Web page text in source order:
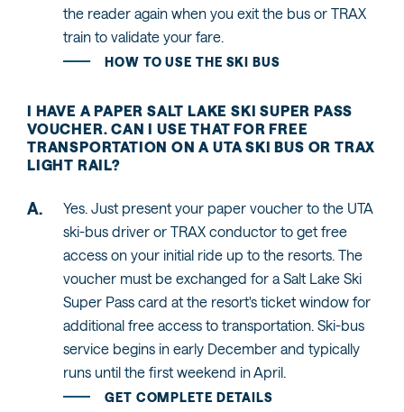
the reader again when you exit the bus or TRAX
train to validate your fare.
HOW TO USE THE SKI BUS
I HAVE A PAPER SALT LAKE SKI SUPER PASS
VOUCHER. CAN I USE THAT FOR FREE
TRANSPORTATION ON A UTA SKI BUS OR TRAX
LIGHT RAIL?
Yes. Just present your paper voucher to the UTA
ski-bus driver or TRAX conductor to get free
access on your initial ride up to the resorts. The
voucher must be exchanged for a Salt Lake Ski
Super Pass card at the resort's ticket window for
additional free access to transportation. Ski-bus
service begins in early December and typically
runs until the first weekend in April.
GET COMPLETE DETAILS